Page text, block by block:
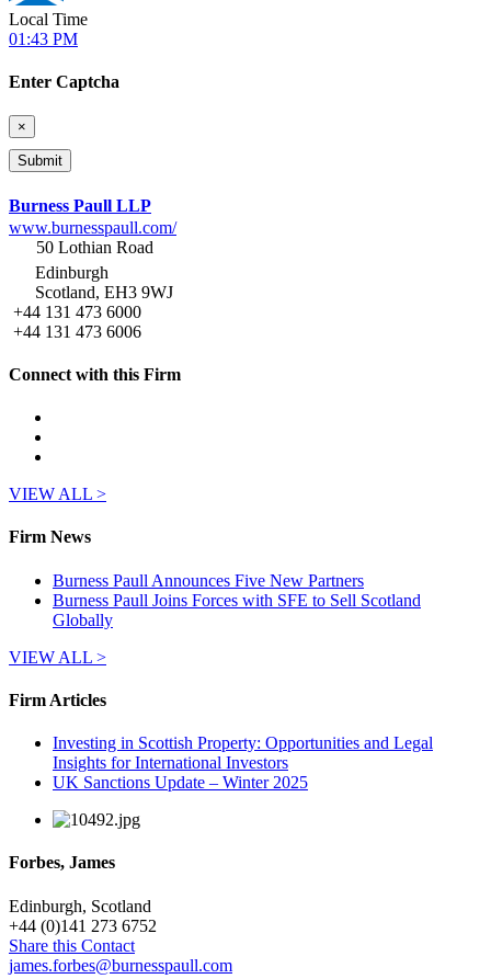
Local Time
01:43 PM
Enter Captcha
×
Burness Paull LLP
www.burnesspaull.com/
50 Lothian Road
Edinburgh
Scotland, EH3 9WJ
+44 131 473 6000
+44 131 473 6006
Connect with this Firm
VIEW ALL >
Firm News
Burness Paull Announces Five New Partners
Burness Paull Joins Forces with SFE to Sell Scotland
Globally
VIEW ALL >
Firm Articles
Investing in Scottish Property: Opportunities and Legal
Insights for International Investors
UK Sanctions Update – Winter 2025
Forbes, James
Edinburgh, Scotland
+44 (0)141 273 6752
Share this Contact
james.forbes@burnesspaull.com